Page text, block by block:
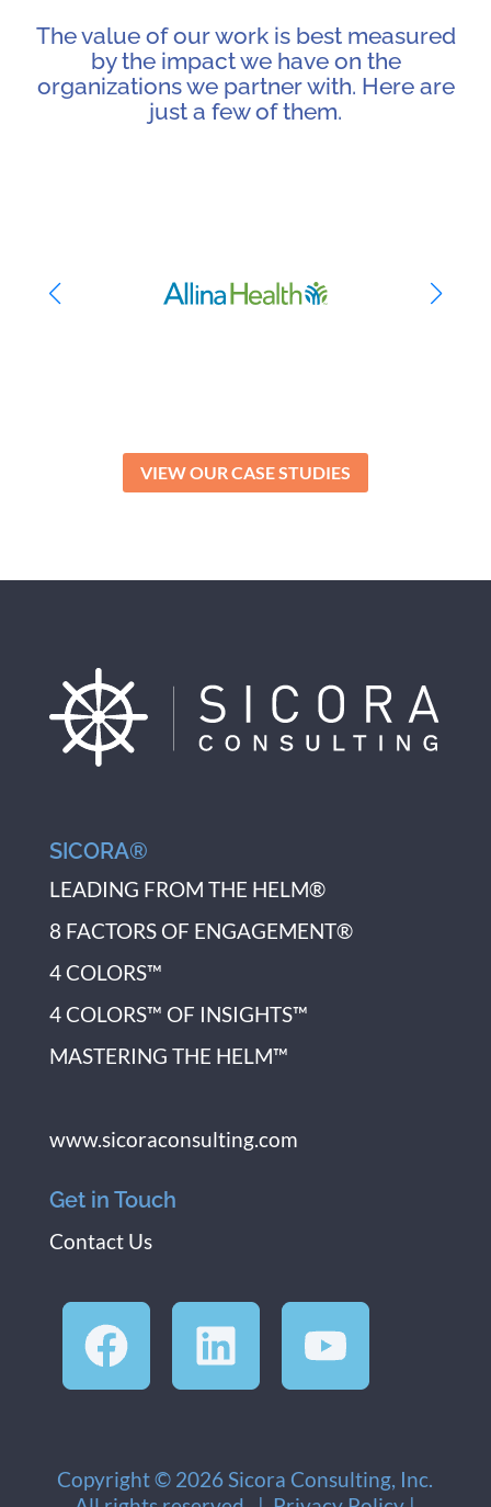
The value of our work is best measured
by the impact we have on the
organizations we partner with. Here are
just a few of them.
VIEW OUR CASE STUDIES
SICORA®
LEADING FROM THE HELM®
8 FACTORS OF ENGAGEMENT®
4 COLORS™
4 COLORS™ OF INSIGHTS™
MASTERING THE HELM™
www.sicoraconsulting.com
Get in Touch
Contact Us
Copyright © 2026 Sicora Consulting, Inc.